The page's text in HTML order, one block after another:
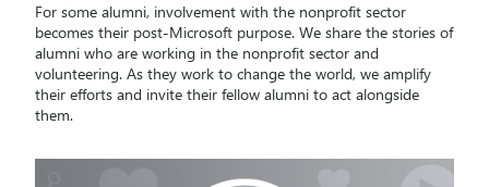
For some alumni, involvement with the nonprofit sector
becomes their post-Microsoft purpose. We share the stories of
alumni who are working in the nonprofit sector and
volunteering. As they work to change the world, we amplify
their efforts and invite their fellow alumni to act alongside
them.